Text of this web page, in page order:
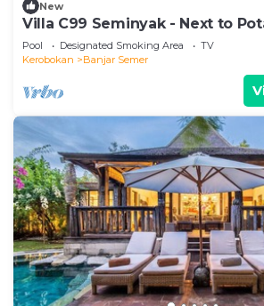
New
Villa C99 Seminyak - Next to
Pool Designated Smoking Area
TV
Kerobokan
Banjar Semer